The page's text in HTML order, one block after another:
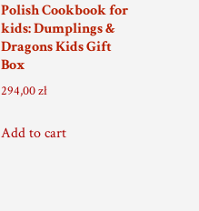
Polish Cookbook for
kids: Dumplings &
Dragons Kids Gift
Box
294,00zł
Add to cart